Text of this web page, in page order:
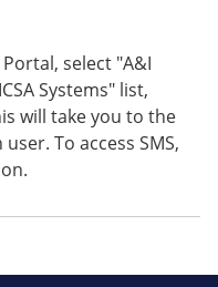
select "A&I
Systems" list,
will take you to the
To access SMS,